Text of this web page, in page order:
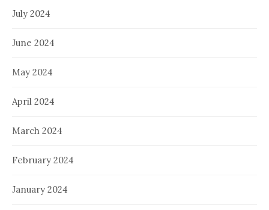
July 2024
June 2024
May 2024
April 2024
March 2024
February 2024
January 2024